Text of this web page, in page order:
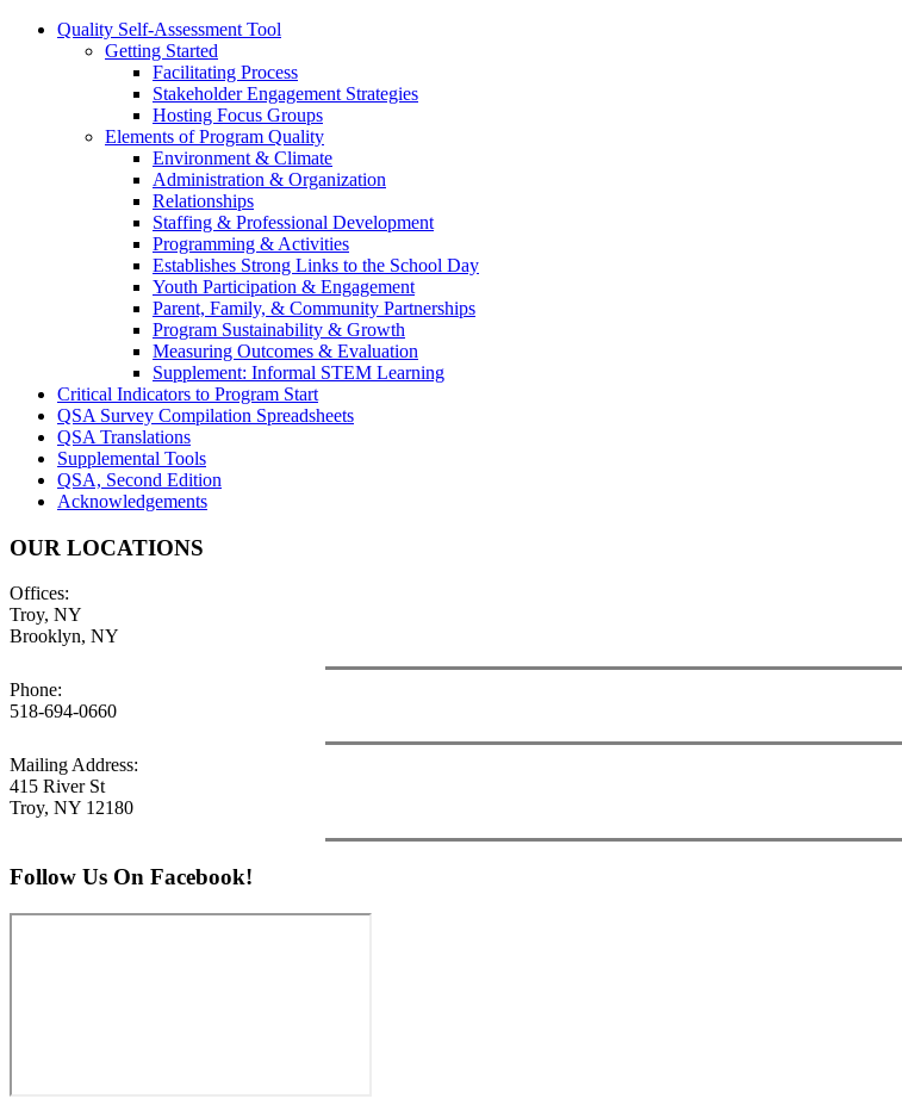
Quality Self-Assessment Tool
Getting Started
Facilitating Process
Stakeholder Engagement Strategies
Hosting Focus Groups
Elements of Program Quality
Environment & Climate
Administration & Organization
Relationships
Staffing & Professional Development
Programming & Activities
Establishes Strong Links to the School Day
Youth Participation & Engagement
Parent, Family, & Community Partnerships
Program Sustainability & Growth
Measuring Outcomes & Evaluation
Supplement: Informal STEM Learning
Critical Indicators to Program Start
QSA Survey Compilation Spreadsheets
QSA Translations
Supplemental Tools
QSA, Second Edition
Acknowledgements
OUR LOCATIONS
Offices:
Troy, NY
Brooklyn, NY
Phone:
518-694-0660
Mailing Address:
415 River St
Troy, NY 12180
Follow Us On Facebook!